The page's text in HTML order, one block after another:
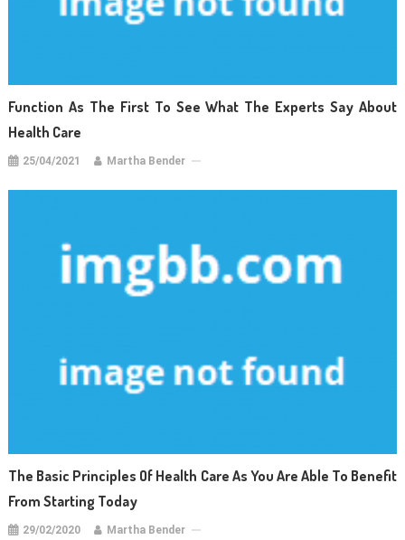
Function As The First To See What The Experts Say About
Health Care
25/04/2021 Martha Bender
The Basic Principles Of Health Care As You Are Able To Benefit
From Starting Today
29/02/2020 Martha Bender